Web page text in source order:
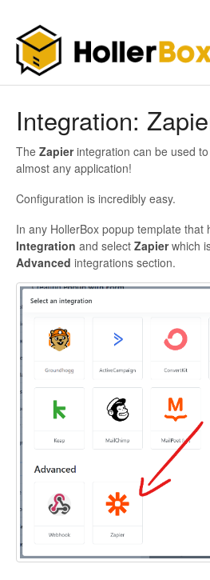
Integration:
The Zapierintegration can be used
almost any application!
Configuration is incredibly easy.
In any HollerBox popup template that
Integration and select Zapierwhich
Advanced integrations section.